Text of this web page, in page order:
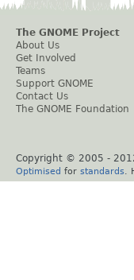
The GNOME Project
About Us
Get Involved
Teams
Support GNOME
Contact Us
The GNOME Foundation
Copyright © 2005 -
Optimised for standards .